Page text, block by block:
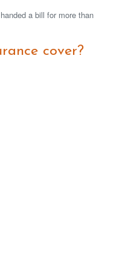
a bill for more than
cover?